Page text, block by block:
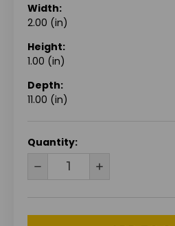
Width:
2.00 (in)
Height:
1.00 (in)
Depth:
11.00 (in)
CURRENT
Quantity:
DECREASE INCREASE